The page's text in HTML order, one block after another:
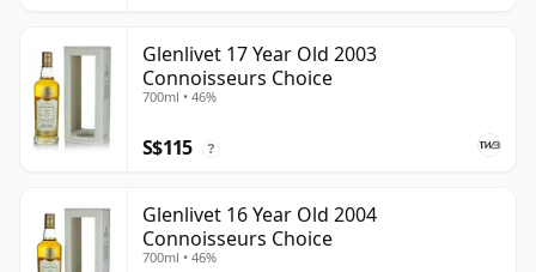
Glenlivet 17 Year Old 2003
Connoisseurs Choice
700ml • 46%
S$115 ?
Glenlivet 16 Year Old 2004
Connoisseurs Choice
700ml • 46%